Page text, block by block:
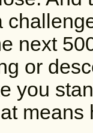
next
or
you